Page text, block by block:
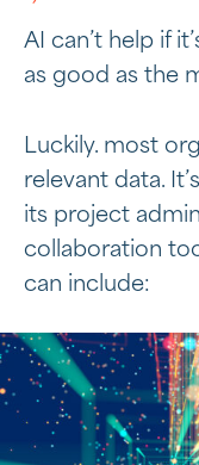
AI can’t help if
as good as the
Luckily. most
relevant data.
its project
collaboration
can include: